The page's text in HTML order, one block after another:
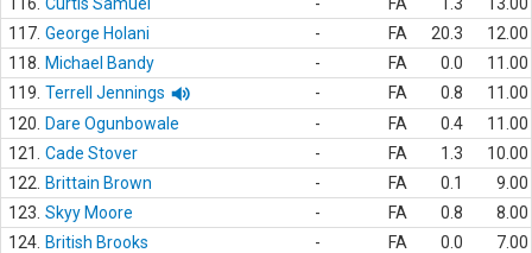
117. George Holani - FA 20.3
12.00
118.
Michael Bandy - FA 0.0
11.00
119. Terrell Jennings - FA 0.8
11.00
120.
Dare Ogunbowale - FA 0.4
11.00
121.
Cade Stover - FA 1.3
10.00
122.
Brittain Brown - FA 0.1
9.00
123. Skyy Moore - FA 0.8
8.00
124. British Brooks - FA 0.0
7.00